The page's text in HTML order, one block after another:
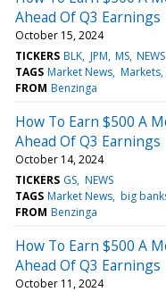
Ahead Of Q3 Earnings
October 15, 2024
TICKERS BLK JPM MS NEWS
TAGS Market News Markets
FROM Benzinga
How To Earn $500 A
Ahead Of Q3 Earnings
October 14, 2024
TICKERS GS NEWS
TAGS Market News big
FROM Benzinga
How To Earn $500 A
Ahead Of Q3 Earnings
October 11, 2024